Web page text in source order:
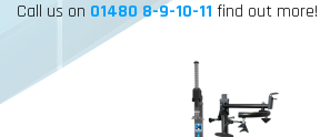
Call us on 01480 8-9-10-11 find out more!